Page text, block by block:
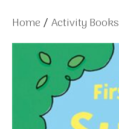
Home / Activity Books